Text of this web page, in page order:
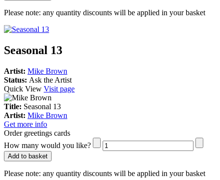
Please note: any quantity discounts will be applied in your basket
Seasonal 13
Artist: Mike Brown
Status: Ask the Artist
Quick View Visit page
Title: Seasonal 13
Artist: Mike Brown
Get more info
Order greetings cards
How many would you like?
Add to basket
Please note: any quantity discounts will be applied in your basket